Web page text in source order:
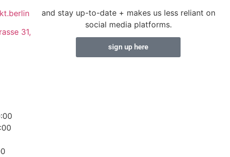
31,
and stay up-to-date + makes us less reliant on
social media platforms.
sign up here